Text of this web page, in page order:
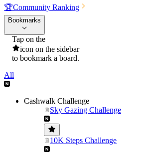
🏆Community Ranking
Bookmarks
Tap on the
icon on the sidebar
to bookmark a board.
All
Cashwalk Challenge
Sky Gazing Challenge
10K Steps Challenge